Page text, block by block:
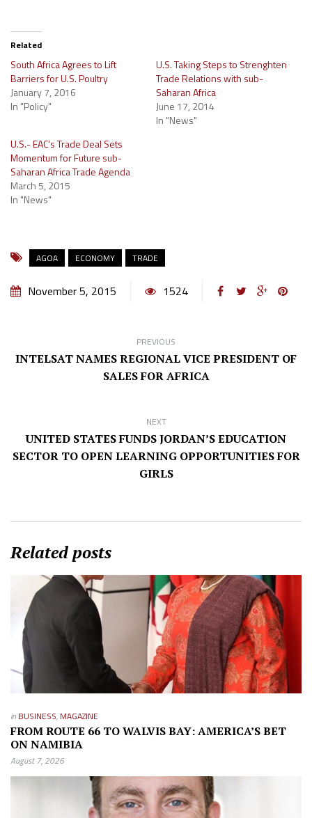
Related
South Africa Agrees to Lift
Barriers for U.S. Poultry
January 7, 2016
In "Policy"
U.S. Taking Steps to Strenghten
Trade Relations with sub-
Saharan Africa
June 17, 2014
In "News"
U.S.- EAC’s Trade Deal Sets
Momentum for Future sub-
Saharan Africa Trade Agenda
March 5, 2015
In "News"
AGOA ECONOMY TRADE
November 5, 2015 1524
PREVIOUS
INTELSAT NAMES REGIONAL VICE PRESIDENT OF
SALES FOR AFRICA
NEXT
UNITED STATES FUNDS JORDAN’S EDUCATION
SECTOR TO OPEN LEARNING OPPORTUNITIES FOR
GIRLS
Related posts
in BUSINESS, MAGAZINE
FROM ROUTE 66 TO WALVIS BAY: AMERICA’S BET
ON NAMIBIA
August 7, 2026